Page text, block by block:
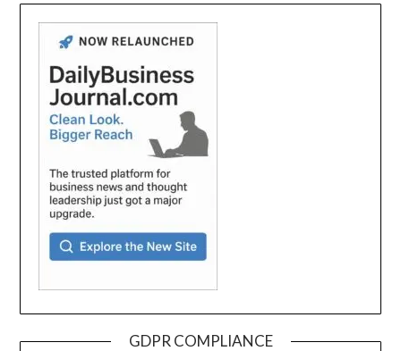
GDPR COMPLIANCE